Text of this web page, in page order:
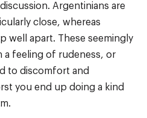
Argentinians are
close, whereas
well apart. These seemingly
a feeling of rudeness, or
to discomfort and
you end up doing a kind